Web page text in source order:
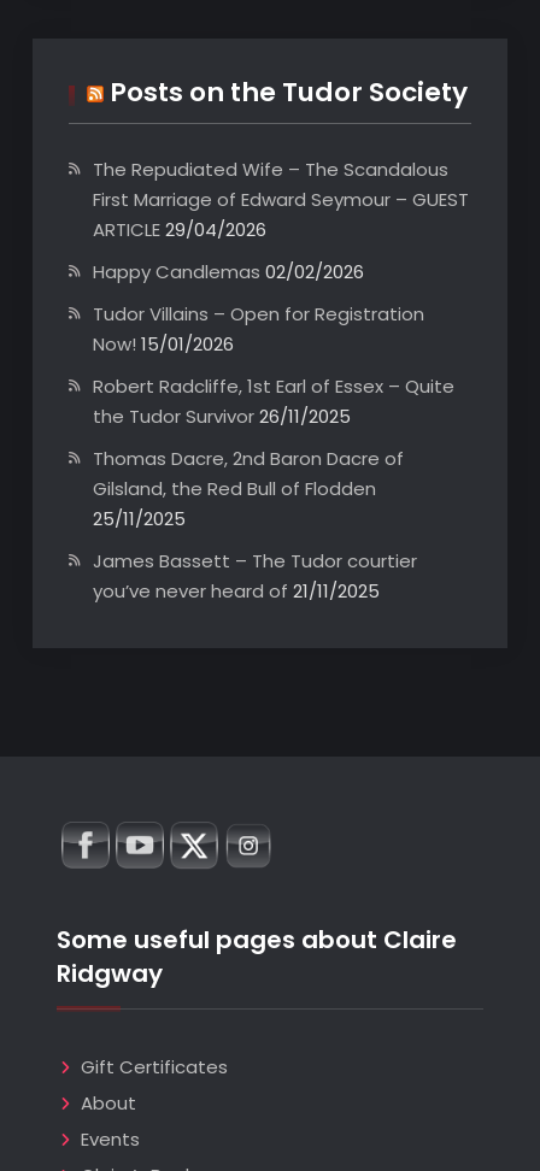
Posts on the Tudor Society
The Repudiated Wife – The Scandalous
First Marriage of Edward Seymour – GUEST
ARTICLE 29/04/2026
Happy Candlemas 02/02/2026
Tudor Villains – Open for Registration
Now! 15/01/2026
Robert Radcliffe, 1st Earl of Essex – Quite
the Tudor Survivor 26/11/2025
Thomas Dacre, 2nd Baron Dacre of
Gilsland, the Red Bull of Flodden
25/11/2025
James Bassett – The Tudor courtier
you’ve never heard of 21/11/2025
Some useful pages about Claire
Ridgway
Gift Certificates
About
Events